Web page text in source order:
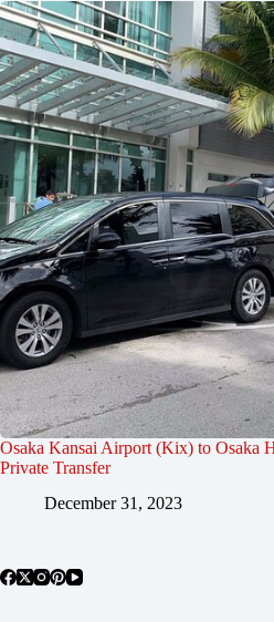
Osaka Kansai Airport (Kix) to Osaka
Private Transfer
December 31, 2023